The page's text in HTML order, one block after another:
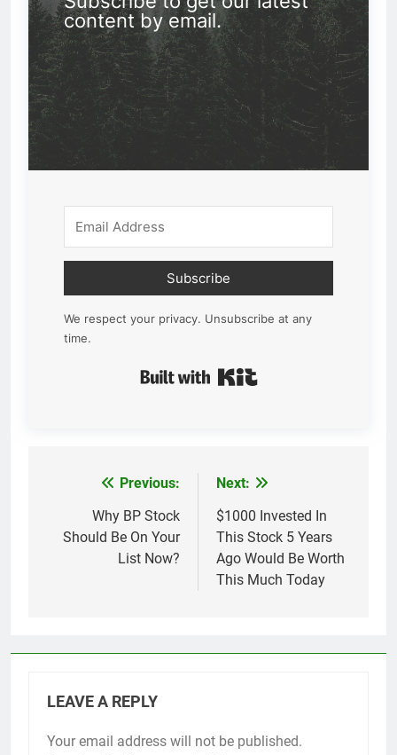
content by email.
Subscribe
We respect your privacy. Unsubscribe at any
time.
navigation
Previous:
Why BP Stock
Should Be On Your
List Now?
Next:
$1000 Invested In
This Stock 5 Years
Ago Would Be Worth
This Much Today
LEAVE A REPLY
Your email address will not be published.